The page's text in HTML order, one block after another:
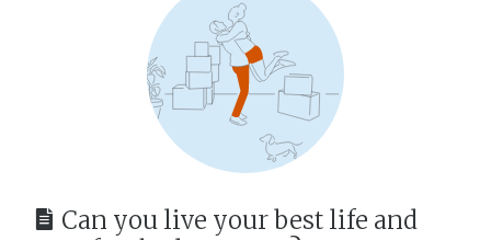
Can you live your best life and